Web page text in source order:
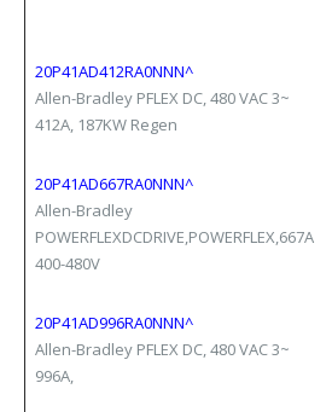
20P41AD412RA0NNN^
Allen-Bradley PFLEX DC, 480 VAC 3~
412A, 187KW Regen
20P41AD667RA0NNN^
Allen-Bradley
POWERFLEXDCDRIVE,POWERFLEX,667A
400-480V
20P41AD996RA0NNN^
Allen-Bradley PFLEX DC, 480 VAC 3~
996A,